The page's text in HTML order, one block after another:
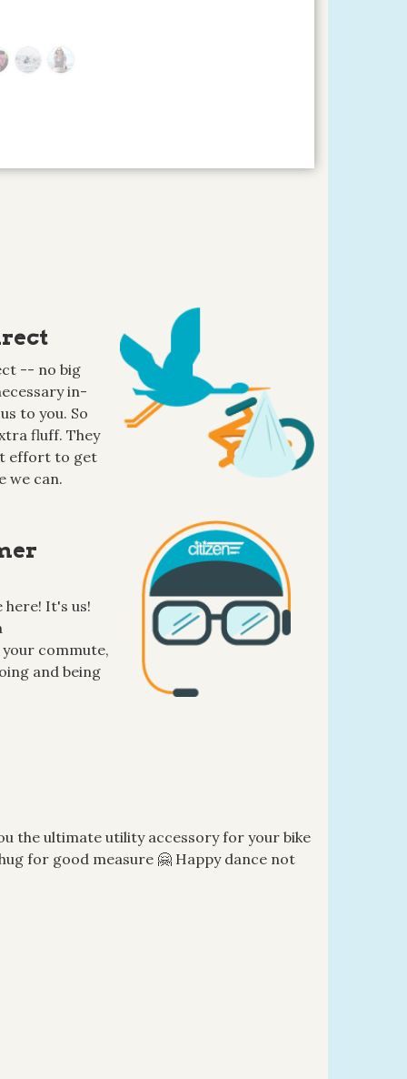
-- no big
in-
to you. So
fluff. They
effort to get
we can.
here! It's us!
commute,
and being
the ultimate utility accessory for your bike
for good measure 🤗 Happy dance not